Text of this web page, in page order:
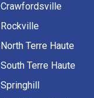
Crawfordsville
Rockville
North Terre Haute
South Terre Haute
Springhill